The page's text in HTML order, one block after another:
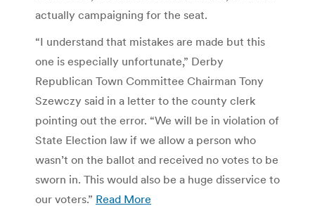
actually campaigning for the seat.
“I understand that mistakes are made but this
one is especially unfortunate,” Derby
Republican Town Committee Chairman Tony
Szewczy said in a letter to the county clerk
pointing out the error. “We will be in violation of
State Election law if we allow a person who
wasn’t on the ballot and received no votes to be
sworn in. This would also be a huge disservice to
our voters.” Read More